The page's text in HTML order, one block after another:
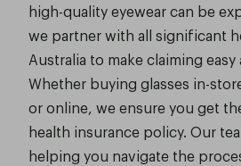
high-quality eyewear can be
we partner with all significant
Australia to make claiming easy
Whether buying glasses in-
or online, we ensure you get
health insurance policy. Our
helping you navigate the